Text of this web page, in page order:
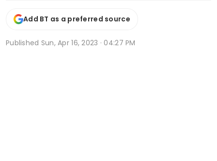
Add BT as a preferred source
Published Sun, Apr 16, 2023 · 04:27 PM